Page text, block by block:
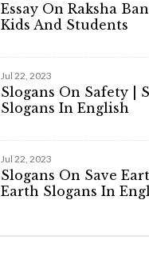
Essay On Raksha
Kids And Students
Jul 22, 2023
Slogans On Safety |
Slogans In English
Jul 22, 2023
Slogans On Save
Earth Slogans In